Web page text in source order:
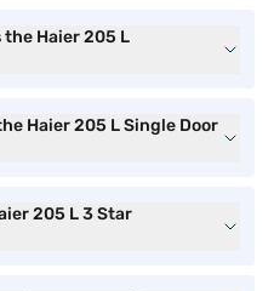
Haier 205 L
Haier 205 L Single Door
205 L 3 Star